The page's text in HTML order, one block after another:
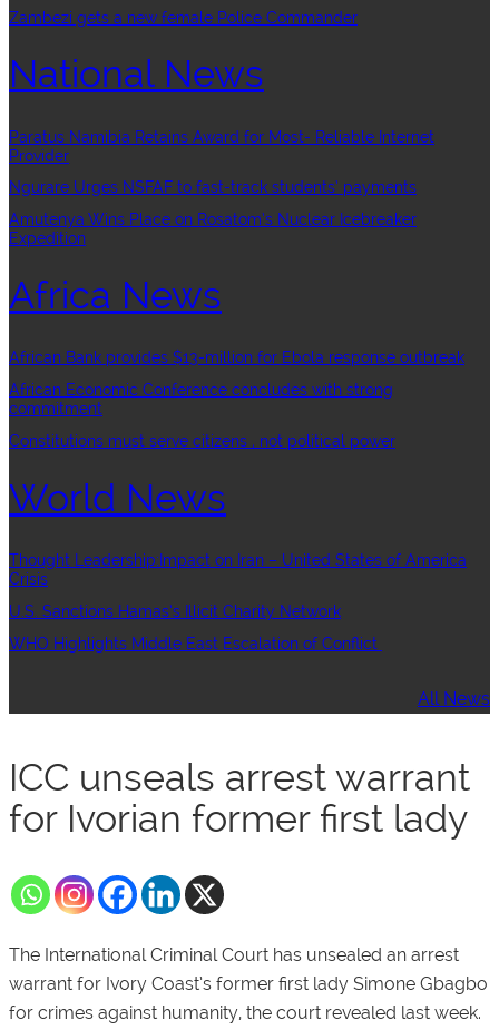
Zambezi gets a new female Police Commander
National News
Paratus Namibia Retains Award for Most- Reliable Internet
Provider
Ngurare Urges NSFAF to fast-track students’ payments
Amutenya Wins Place on Rosatom’s Nuclear Icebreaker
Expedition
Africa News
African Bank provides $13-million for Ebola response outbreak
African Economic Conference concludes with strong
commitment
Constitutions must serve citizens , not political power
World News
Thought Leadership:Impact on Iran – United States of America
Crisis
U.S. Sanctions Hamas’s Illicit Charity Network
WHO Highlights Middle East Escalation of Conflict
All News
ICC unseals arrest warrant
for Ivorian former first lady
The International Criminal Court has unsealed an arrest
warrant for Ivory Coast’s former first lady Simone Gbagbo
for crimes against humanity, the court revealed last week.